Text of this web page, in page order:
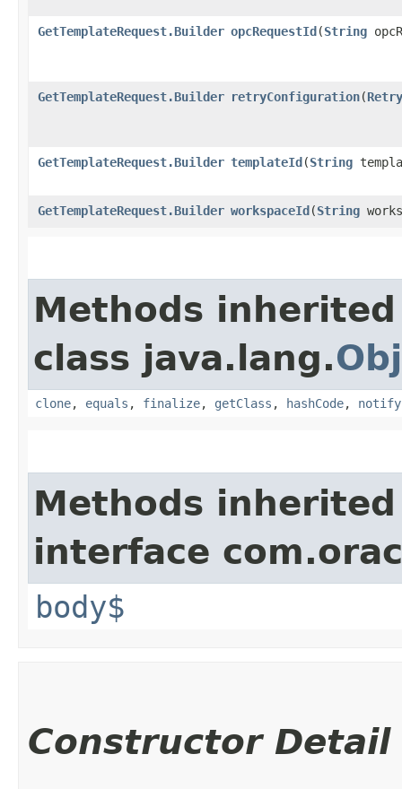
GetTemplateRequest.Builder opcRequestId​(String
GetTemplateRequest.Builder retryConfiguration​(
GetTemplateRequest.Builder templateId​(String
GetTemplateRequest.Builder workspaceId​(String
Methods
class java.lang.
clone, equals , finalize, getClass , hashCode, notify
Methods
interface
body$
Constructor Detail